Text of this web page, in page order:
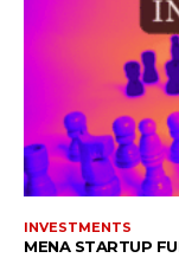
INVESTMENTS
MENA STARTUP